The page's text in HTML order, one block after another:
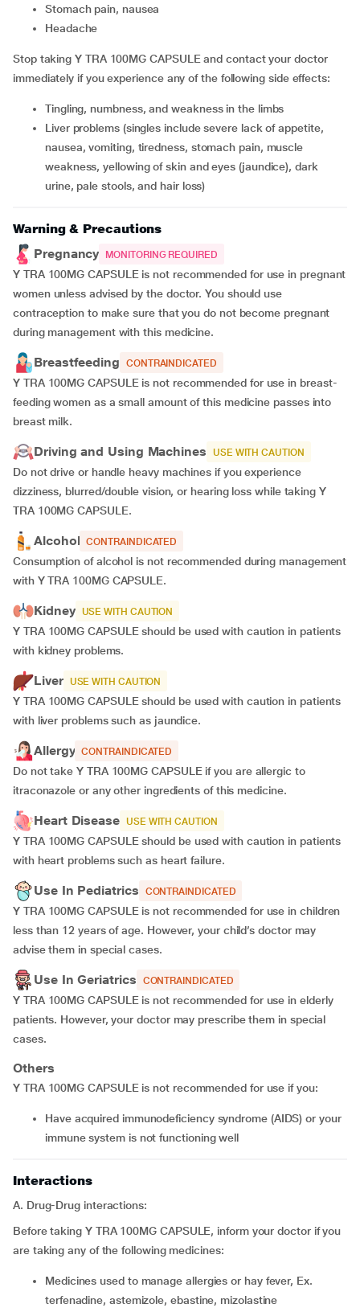
stomach pain, nausea
headache
Stop taking Y TRA 100MG CAPSULE and contact your doctor
immediately if you experience any of the following side effects:
tingling, numbness, and weakness in the limbs
liver problems (singles include severe lack of appetite,
nausea, vomiting, tiredness, stomach pain, muscle
weakness, yellowing of skin and eyes (jaundice), dark
urine, pale stools, and hair loss)
Warning & Precautions
Pregnancy
MONITORING REQUIRED
Y TRA 100MG CAPSULE is not recommended for use in pregnant
women unless advised by the doctor. You should use
contraception to make sure that you do not become pregnant
during management with this medicine.
Breastfeeding CONTRAINDICATED
Y TRA 100MG CAPSULE is not recommended for use in breast-
feeding women as a small amount of this medicine passes into
breast milk.
Driving and Using Machines USE WITH CAUTION
Do not drive or handle heavy machines if you experience
dizziness, blurred/double vision, or hearing loss while taking Y
TRA 100MG CAPSULE.
Alcohol CONTRAINDICATED
Consumption of alcohol is not recommended during management
with Y TRA 100MG CAPSULE.
Kidney USE WITH CAUTION
Y TRA 100MG CAPSULE should be used with caution in patients
with kidney problems.
Liver USE WITH CAUTION
Y TRA 100MG CAPSULE should be used with caution in patients
with liver problems such as jaundice.
Allergy CONTRAINDICATED
Do not take Y TRA 100MG CAPSULE if you are allergic to
itraconazole or any other ingredients of this medicine.
Heart Disease USE WITH CAUTION
Y TRA 100MG CAPSULE should be used with caution in patients
with heart problems such as heart failure.
Use In Pediatrics CONTRAINDICATED
Y TRA 100MG CAPSULE is not recommended for use in children
less than 12 years of age. However, your child’s doctor may
advise them in special cases.
Use In Geriatrics CONTRAINDICATED
Y TRA 100MG CAPSULE is not recommended for use in elderly
patients. However, your doctor may prescribe them in special
cases.
Others
Y TRA 100MG CAPSULE is not recommended for use if you:
have acquired immunodeficiency syndrome (AIDS) or your
immune system is not functioning well
Interactions
A. Drug-Drug interactions:
Before taking Y TRA 100MG CAPSULE, inform your doctor if you
are taking any of the following medicines:
medicines used to manage allergies or hay fever, Ex.
terfenadine, astemizole, ebastine, mizolastine